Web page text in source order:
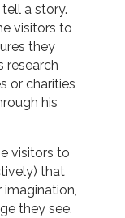
a story.
visitors to
they
research
or charities
his
visitors to
that
they see.